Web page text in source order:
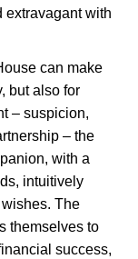
extravagant with
can make
but also for
– suspicion,
– the
with a
intuitively
The
themselves to
success,